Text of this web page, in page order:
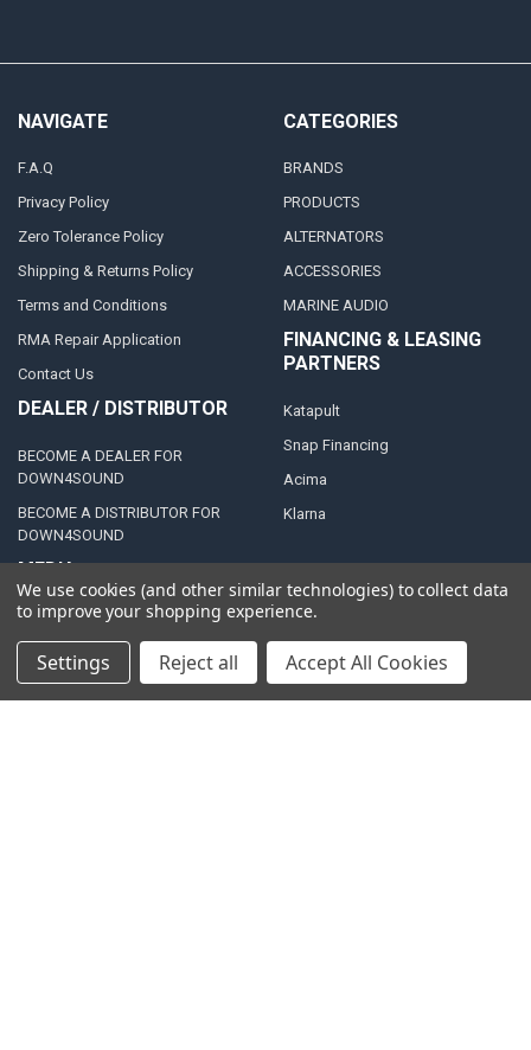
NAVIGATE
F.A.Q
Privacy Policy
Zero Tolerance Policy
Shipping & Returns Policy
Terms and Conditions
RMA Repair Application
Contact Us
DEALER / DISTRIBUTOR
BECOME A DEALER FOR
DOWN4SOUND
BECOME A DISTRIBUTOR FOR
DOWN4SOUND
MEDIA
Blog
Video Creators
Event Schedule
CATEGORIES
BRANDS
PRODUCTS
ALTERNATORS
ACCESSORIES
MARINE AUDIO
FINANCING & LEASING
PARTNERS
Katapult
Snap Financing
Acima
Klarna
We use cookies (and other similar technologies) to collect data
to improve your shopping experience.
Settings Reject all Accept All Cookies